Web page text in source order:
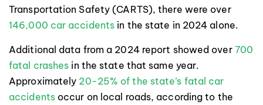
Transportation Safety (CARTS), there were over
146,000 car accidents in the state in 2024 alone.
Additional data from a 2024 report showed over700
fatal crashes in the state that same year.
Approximately 20-25% of the state’s fatal car
accidentsoccur on local roads, according to the